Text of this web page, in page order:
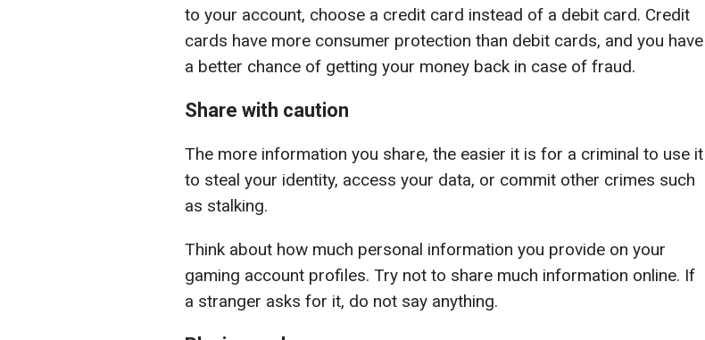
to your account, choose a credit card instead of a debit card. Credit
cards have more consumer protection than debit cards, and you have
a better chance of getting your money back in case of fraud.
Share with caution
The more information you share, the easier it is for a criminal to use it
to steal your identity, access your data, or commit other crimes such
as stalking.
Think about how much personal information you provide on your
gaming account profiles. Try not to share much information online. If
a stranger asks for it, do not say anything.